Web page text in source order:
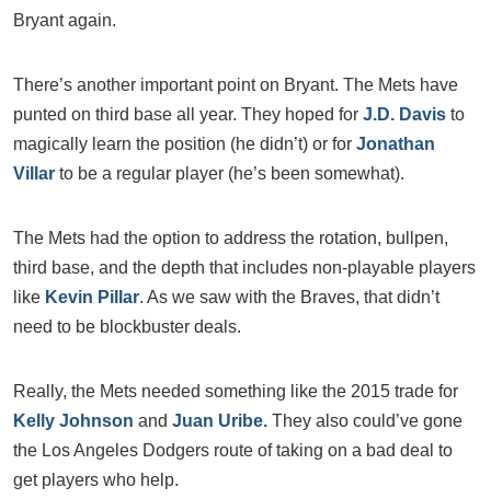
Bryant again.
There’s another important point on Bryant. The Mets have
punted on third base all year. They hoped for J.D. Davis to
magically learn the position (he didn’t) or for Jonathan
Villar to be a regular player (he’s been somewhat).
The Mets had the option to address the rotation, bullpen,
third base, and the depth that includes non-playable players
like Kevin Pillar. As we saw with the Braves, that didn’t
need to be blockbuster deals.
Really, the Mets needed something like the 2015 trade for
Kelly Johnson and Juan Uribe. They also could’ve gone
the Los Angeles Dodgers route of taking on a bad deal to
get players who help.